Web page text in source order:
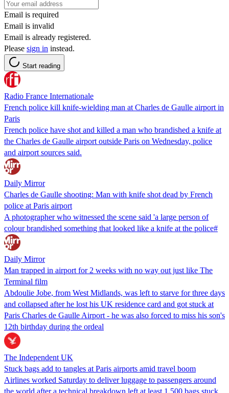
Email is required
Email is invalid
Email is already registered.
Please sign in instead.
Start reading
Radio France Internationale
French police kill knife-wielding man at Charles de Gaulle airport in
Paris
French police have shot and killed a man who brandished a knife at
the Charles de Gaulle airport outside Paris on Wednesday, police
and airport sources said.
Daily Mirror
Charles de Gaulle shooting: Man with knife shot dead by French
police at Paris airport
A photographer who witnessed the scene said 'a large person of
colour brandished something that looked like a knife at the police#
Daily Mirror
Man trapped in airport for 2 weeks with no way out just like The
Terminal film
Abdoulie Jobe, from West Midlands, was left to starve for three days
and collapsed after he lost his UK residence card and got stuck at
Paris Charles de Gaulle Airport - he was also forced to miss his son's
12th birthday during the ordeal
The Independent UK
Stuck bags add to tangles at Paris airports amid travel boom
Airlines worked Saturday to deliver luggage to passengers around
the world after a technical breakdown left at least 1,500 bags stuck